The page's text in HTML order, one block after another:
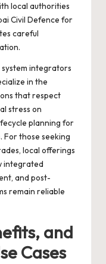
local authorities
Civil Defence for
careful
integrators
in the
that respect
stress on
planning for
For those seeking
local offerings
integrated
and post-
remain reliable
and
Cases